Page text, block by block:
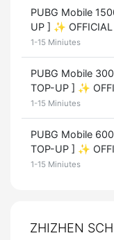
PUBG Mobile
UP ] ✨
1-15 Miniutes
PUBG Mobile
TOP-UP ] ✨
1-15 Miniutes
PUBG Mobile
TOP-UP ] ✨
1-15 Miniutes
ZHIZHEN